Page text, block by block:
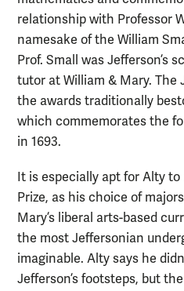
relationship with Professor
namesake of the William
Prof. Small was Jefferson’s
tutor at William & Mary. The
the awards traditionally
which commemorates the
in 1693.
It is especially apt for Alty
Prize, as his choice of
Mary’s liberal arts-based
the most Jeffersonian
imaginable. Alty says he
Jefferson’s footsteps, but